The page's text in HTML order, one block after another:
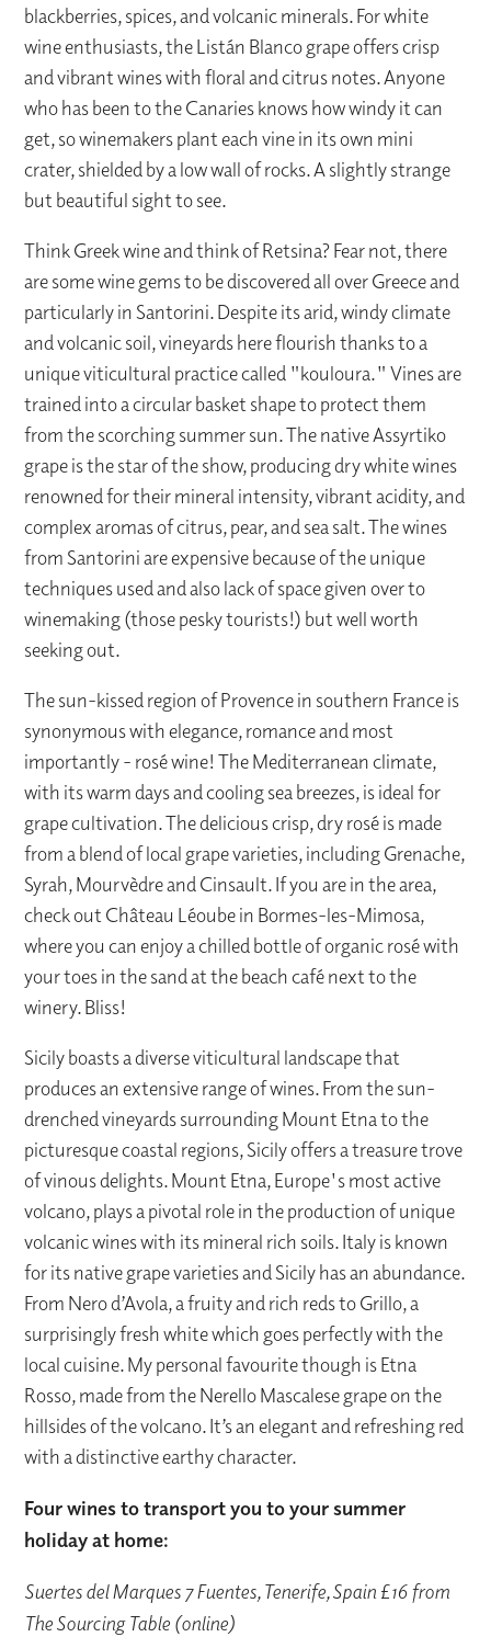
blackberries, spices, and volcanic minerals. For white
wine enthusiasts, the Listán Blanco grape offers crisp
and vibrant wines with floral and citrus notes. Anyone
who has been to the Canaries knows how windy it can
get, so winemakers plant each vine in its own mini
crater, shielded by a low wall of rocks. A slightly strange
but beautiful sight to see.
Think Greek wine and think of Retsina? Fear not, there
are some wine gems to be discovered all over Greece and
particularly in Santorini. Despite its arid, windy climate
and volcanic soil, vineyards here flourish thanks to a
unique viticultural practice called "kouloura." Vines are
trained into a circular basket shape to protect them
from the scorching summer sun. The native Assyrtiko
grape is the star of the show, producing dry white wines
renowned for their mineral intensity, vibrant acidity, and
complex aromas of citrus, pear, and sea salt. The wines
from Santorini are expensive because of the unique
techniques used and also lack of space given over to
winemaking (those pesky tourists!) but well worth
seeking out.
The sun-kissed region of Provence in southern France is
synonymous with elegance, romance and most
importantly - rosé wine! The Mediterranean climate,
with its warm days and cooling sea breezes, is ideal for
grape cultivation. The delicious crisp, dry rosé is made
from a blend of local grape varieties, including Grenache,
Syrah, Mourvèdre and Cinsault. If you are in the area,
check out Château Léoube in Bormes-les-Mimosa,
where you can enjoy a chilled bottle of organic rosé with
your toes in the sand at the beach café next to the
winery. Bliss!
Sicily boasts a diverse viticultural landscape that
produces an extensive range of wines. From the sun-
drenched vineyards surrounding Mount Etna to the
picturesque coastal regions, Sicily offers a treasure trove
of vinous delights. Mount Etna, Europe's most active
volcano, plays a pivotal role in the production of unique
volcanic wines with its mineral rich soils. Italy is known
for its native grape varieties and Sicily has an abundance.
From Nero d’Avola, a fruity and rich reds to Grillo, a
surprisingly fresh white which goes perfectly with the
local cuisine. My personal favourite though is Etna
Rosso, made from the Nerello Mascalese grape on the
hillsides of the volcano. It’s an elegant and refreshing red
with a distinctive earthy character.
Four wines to transport you to your summer
holiday at home:
Suertes del Marques 7 Fuentes, Tenerife, Spain £16 from
The Sourcing Table (online)